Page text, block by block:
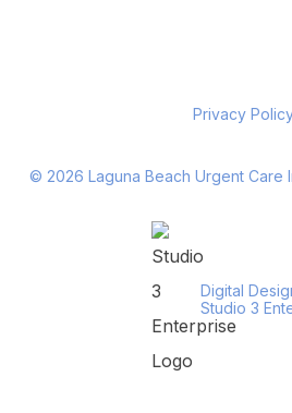
Privacy
© 2026 Laguna Beach Urgent Care
Digital
Studio 3